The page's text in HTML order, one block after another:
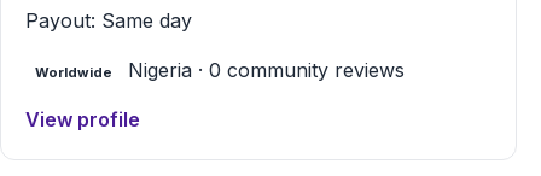
Payout: Same day
Worldwide Nigeria · 0 community reviews
View profile